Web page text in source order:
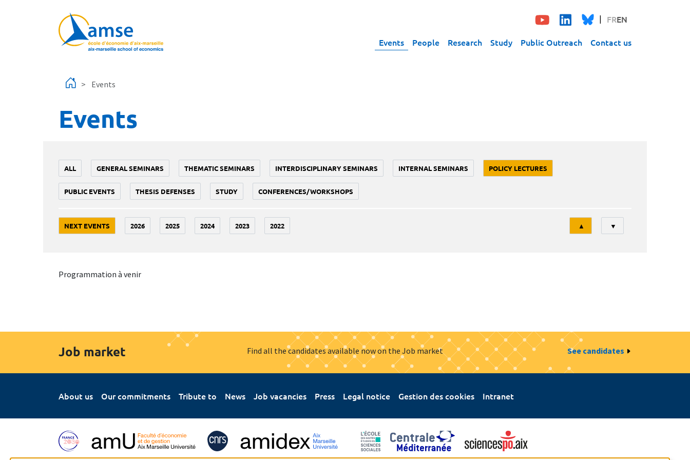
FREN
Events People Research Study Public Outreach Contact us
Events
Events
ALL GENERAL SEMINARS THEMATIC SEMINARS INTERDISCIPLINARY SEMINARS INTERNAL SEMINARS POLICY LECTURES
PUBLIC EVENTS THESIS DEFENSES STUDY CONFERENCES/WORKSHOPS
NEXT EVENTS 2026 2025 2024 2023 2022
Tri
▲ ▼
Programmation à venir
Job market Find all the candidates available now on the Job market See candidates
About us Our commitments Tribute to News Job vacancies Press Legal notice Gestion des cookies Intranet